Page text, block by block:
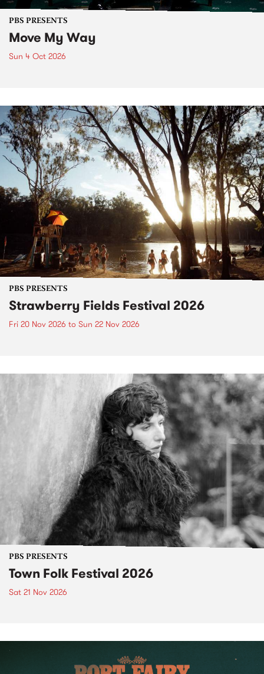
PBS PRESENTS
Move My Way
Sun 4 Oct 2026
PBS PRESENTS
Strawberry Fields Festival 2026
Fri 20 Nov 2026 to Sun 22 Nov 2026
PBS PRESENTS
Town Folk Festival 2026
Sat 21 Nov 2026